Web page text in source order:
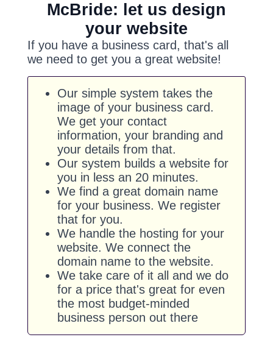
McBride: let us design
your website
If you have a business card, that's all
we need to get you a great website!
Our simple system takes the
image of your business card.
We get your contact
information, your branding and
your details from that.
Our system builds a website for
you in less an 20 minutes.
We find a great domain name
for your business. We register
that for you.
We handle the hosting for your
website. We connect the
domain name to the website.
We take care of it all and we do
for a price that's great for even
the most budget-minded
business person out there